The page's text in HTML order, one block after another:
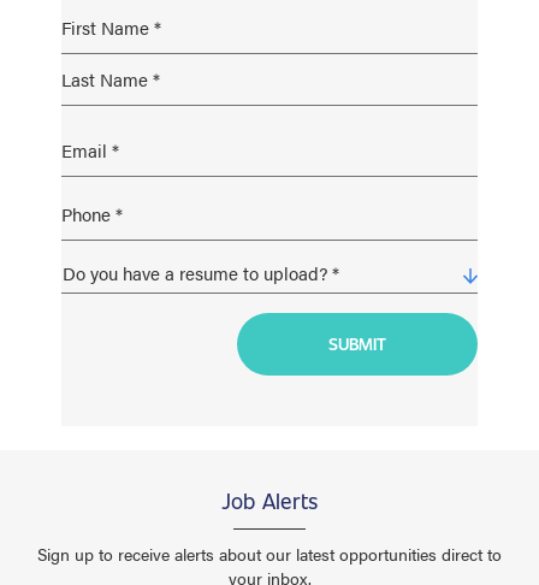
Job Alerts
Sign up to receive alerts about our latest opportunities direct to
your inbox.